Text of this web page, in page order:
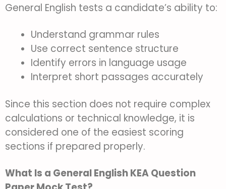
General English tests a candidate’s ability to:
Understand grammar rules
Use correct sentence structure
Identify errors in language usage
Interpret short passages accurately
Since this section does not require complex
calculations or technical knowledge, it is
considered one of the easiest scoring
sections if prepared properly.
What Is a General English KEA Question